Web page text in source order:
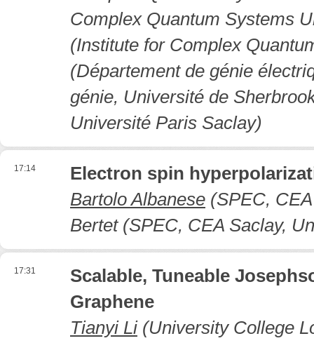
Complex Quantum Systems
(Institute for Complex
(Département de génie
génie, Université de
Université Paris Saclay)
17:14
Electron spin
Bartolo Albanese (SPEC,
Bertet (SPEC, CEA Saclay,
17:31
Scalable, Tuneable
Graphene
Tianyi Li(University College